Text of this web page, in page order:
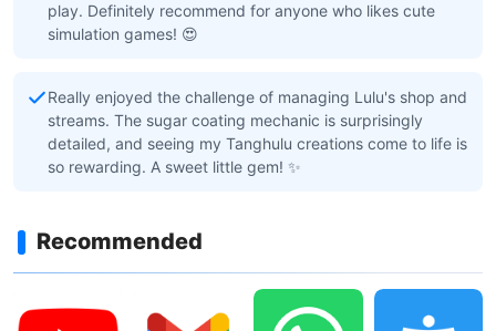
play. Definitely recommend for anyone who likes cute
simulation games! 😍
Really enjoyed the challenge of managing Lulu's shop and
streams. The sugar coating mechanic is surprisingly
detailed, and seeing my Tanghulu creations come to life is
so rewarding. A sweet little gem! ✨
Recommended